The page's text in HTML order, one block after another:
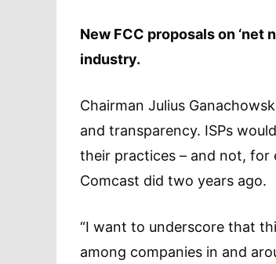
New FCC proposals on
industry.
Chairman Julius
and transparency. ISPs
their practices – and not, for
Comcast did two years ago.
“I want to underscore that
among companies in and